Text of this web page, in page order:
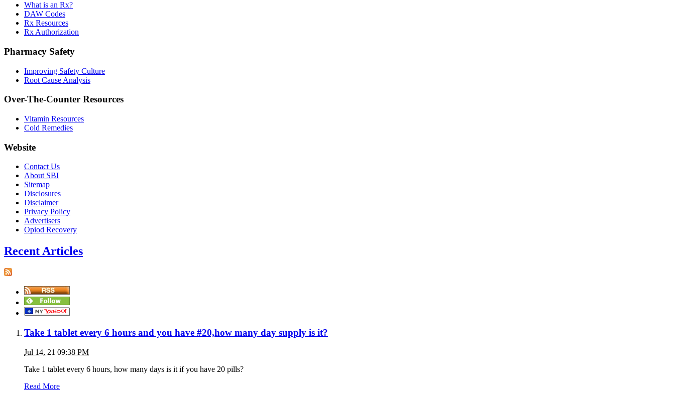
What is an Rx?
DAW Codes
Rx Resources
Rx Authorization
Pharmacy Safety
Improving Safety Culture
Root Cause Analysis
Over-The-Counter Resources
Vitamin Resources
Cold Remedies
Website
Contact Us
About SBI
Sitemap
Disclosures
Disclaimer
Privacy Policy
Advertisers
Opiod Recovery
Recent Articles
Take 1 tablet every 6 hours and you have #20,how many day supply is it?
Jul 14, 21 09:38 PM
Take 1 tablet every 6 hours, how many days is it if you have 20 pills?
Read More